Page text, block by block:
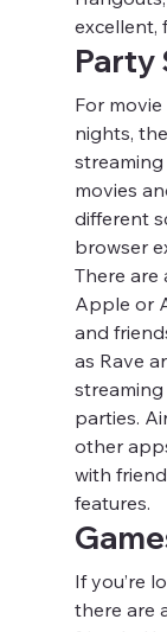
excellent,
Party
For
nights,
movies
different
browser
There are
Apple or
and
as Rave
streaming
parties.
other
with
features.
If you’re
there are